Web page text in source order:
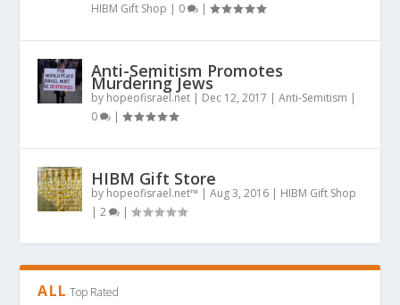
HIBM Gift Shop | 0 |
Anti-Semitism Promotes
Murdering Jews
by hopeofisrael.net | Dec 12, 2017 |Anti-Semitism |
0
|
HIBM Gift Store
by hopeofisrael.net™ |Aug 3, 2016 | HIBM Gift Shop
|2 |
ALL Top Rated